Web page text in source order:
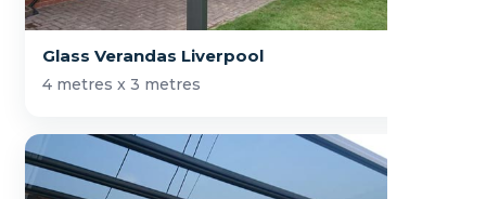
Glass Verandas Liverpool
4 metres x 3 metres